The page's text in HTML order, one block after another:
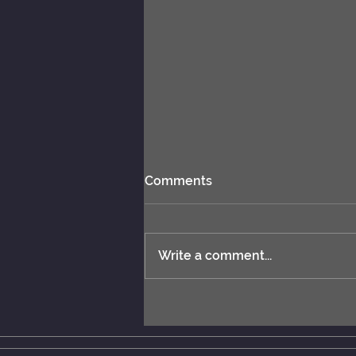
ChessBase 17 released.
Comments
Write a comment...